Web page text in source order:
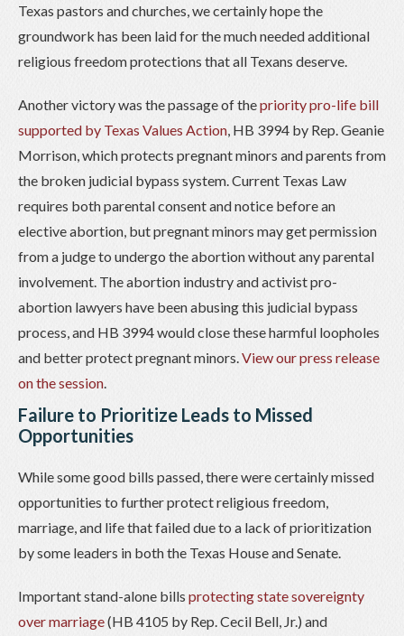
Texas pastors and churches, we certainly hope the
groundwork has been laid for the much needed additional
religious freedom protections that all Texans deserve.
Another victory was the passage of thepriority pro-life bill
supported by Texas Values Action, HB 3994 by Rep. Geanie
Morrison, which protects pregnant minors and parents from
the broken judicial bypass system. Current Texas Law
requires both parental consent and notice before an
elective abortion, but pregnant minors may get permission
from a judge to undergo the abortion without any parental
involvement. The abortion industry and activist pro-
abortion lawyers have been abusing this judicial bypass
process, and HB 3994 would close these harmful loopholes
and better protect pregnant minors.View our press release
on the session.
Failure to Prioritize Leads to Missed
Opportunities
While some good bills passed, there were certainly missed
opportunities to further protect religious freedom,
marriage, and life that failed due to a lack of prioritization
by some leaders in both the Texas House and Senate.
Important stand-alone bills protecting state sovereignty
over marriage(HB 4105 by Rep. Cecil Bell, Jr.) and